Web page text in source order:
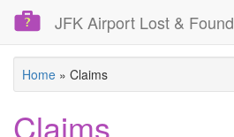
Skip
content
JFK Airport Lost & Found
Home » Claims
Claims